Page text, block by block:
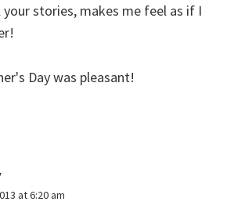
stories, makes me feel as if I
Day was pleasant!
at 6:20 am